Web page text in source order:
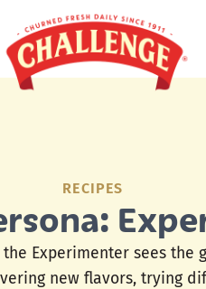
RECIPES
Experimenter sees the
new flavors, trying